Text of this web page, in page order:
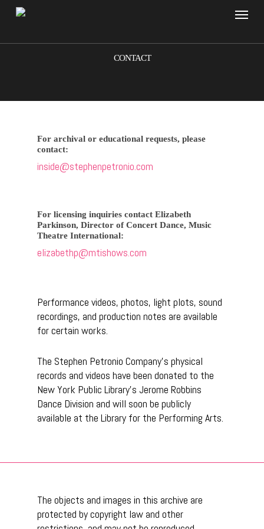
Skip
Menu
CONTACT
For archival or educational requests, please
contact:
inside@stephenpetronio.com
For licensing inquiries contact Elizabeth
Parkinson, Director of Concert Dance, Music
Theatre International:
elizabethp@mtishows.com
Performance videos, photos, light plots, sound
recordings, and production notes are available
for certain works.
The Stephen Petronio Company’s physical
records and videos have been donated to the
New York Public Library’s Jerome Robbins
Dance Division and will soon be publicly
available at the Library for the Performing Arts.
The objects and images in this archive are
protected by copyright law and other